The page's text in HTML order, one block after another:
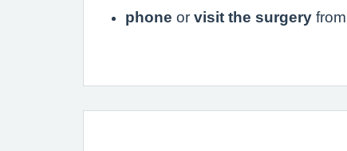
phone or visit the surgery